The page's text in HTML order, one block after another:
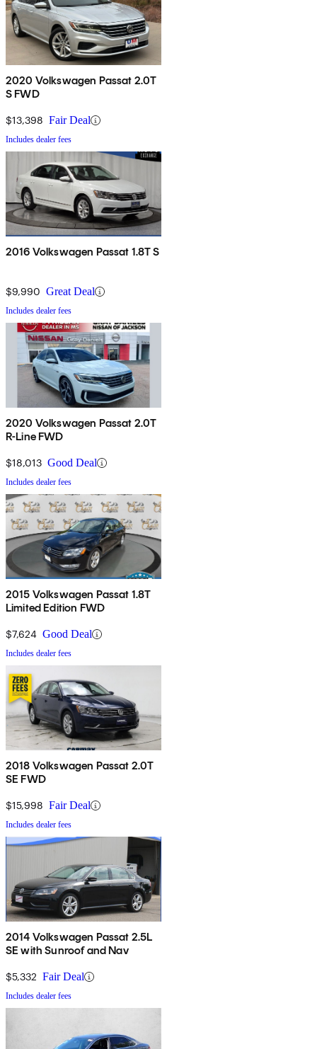
2020 Volkswagen Passat 2.0T
S FWD
$13,398 Fair Deal
Includes dealer fees
2016 Volkswagen Passat 1.8T S
$9,990 Great Deal
Includes dealer fees
2020 Volkswagen Passat 2.0T
R-Line FWD
$18,013 Good Deal
Includes dealer fees
2015 Volkswagen Passat 1.8T
Limited Edition FWD
$7,624 Good Deal
Includes dealer fees
2018 Volkswagen Passat 2.0T
SE FWD
$15,998 Fair Deal
Includes dealer fees
2014 Volkswagen Passat 2.5L
SE with Sunroof and Nav
$5,332 Fair Deal
Includes dealer fees